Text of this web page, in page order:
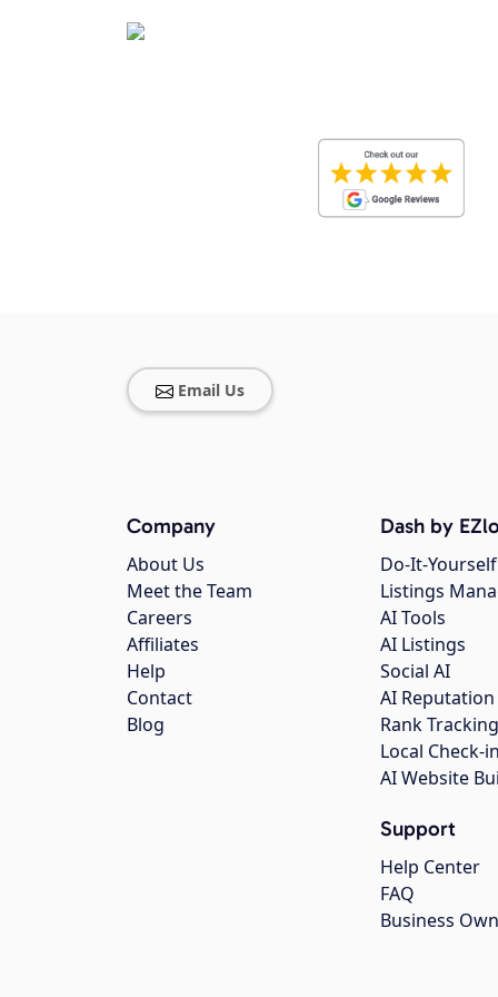
Email Us
Company
About Us
Meet the Team
Careers
Affiliates
Help
Contact
Blog
Dash by
Do-It-
Listings
AI Tools
AI Listings
Social AI
AI Reputation
Rank Tracking
Local Check-
AI Website
Support
Help Center
FAQ
Business